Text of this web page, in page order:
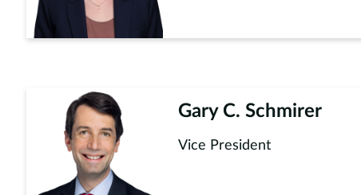
Gary C. Schmirer
Vice President